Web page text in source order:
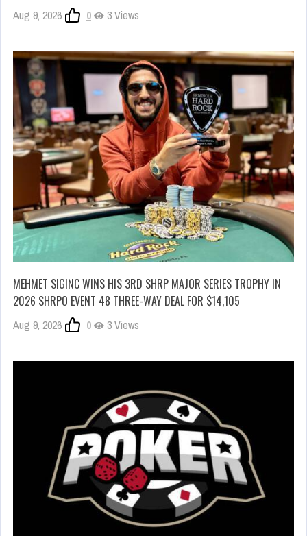
Aug 9, 2026 0 3 Views
MEHMET SIGINC WINS HIS 3RD SHRP MAJOR SERIES TROPHY IN
2026 SHRPO EVENT 48 THREE-WAY DEAL FOR $14,105
Aug 9, 2026 0 3 Views